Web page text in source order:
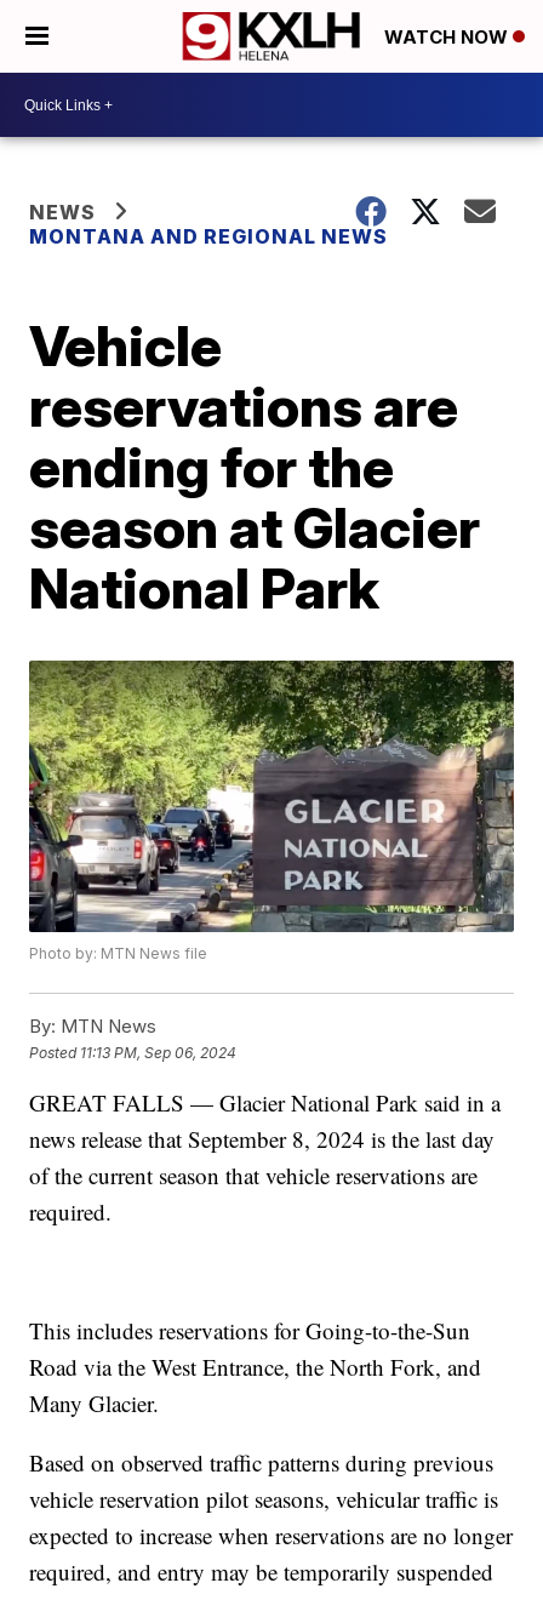
WATCH NOW
NEWS
MONTANA AND REGIONAL NEWS
Vehicle
reservations are
ending for the
season at Glacier
National Park
Photo by: MTN News file
By: MTN News
Posted 11:13 PM, Sep 06, 2024
GREAT FALLS — Glacier National Park said in a
news release that September 8, 2024 is the last day
of the current season that vehicle reservations are
required.
This includes reservations for Going-to-the-Sun
Road via the West Entrance, the North Fork, and
Many Glacier.
Based on observed traffic patterns during previous
vehicle reservation pilot seasons, vehicular traffic is
expected to increase when reservations are no longer
required, and entry may be temporarily suspended